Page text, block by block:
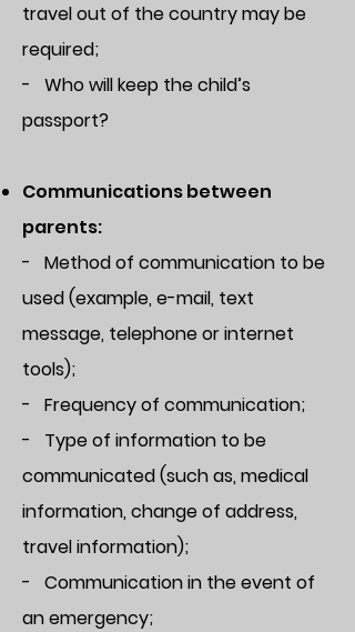
travel out of the country may be
required;
- Who will keep the child’s
passport?
Communications between
parents:
- Method of communication to be
used (example, e-mail, text
message, telephone or internet
tools);
- Frequency of communication;
- Type of information to be
communicated (such as, medical
information, change of address,
travel information);
- Communication in the event of
an emergency;